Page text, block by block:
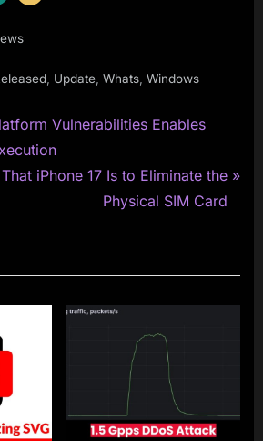
Update ,Whats ,Windows
Vulnerabilities Enables
iPhone 17 Is to Eliminate the
Physical SIM Card